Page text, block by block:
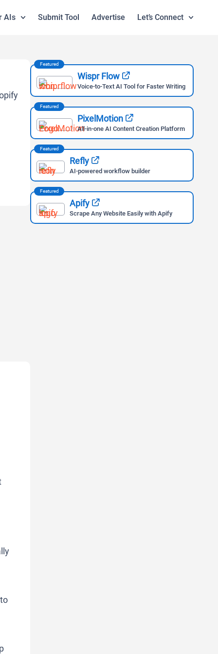
AIs Submit Tool Advertise Let’s Connect
Featured
Wispr Flow
Voice-to-Text AI Tool for Faster Writing
Featured
PixelMotion
All-in-one AI Content Creation Platform
Featured
Refly
AI-powered workflow builder
Featured
Apify
Scrape Any Website Easily with Apify